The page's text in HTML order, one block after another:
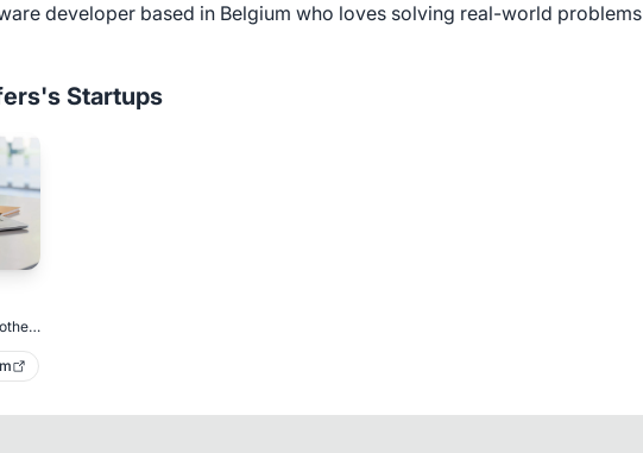
developer based in Belgium who loves solving real-world problems
Startups